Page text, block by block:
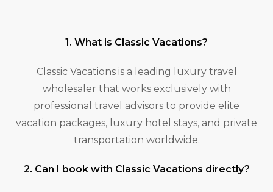
1. What is Classic Vacations?
Classic Vacations is a leading luxury travel
wholesaler that works exclusively with
professional travel advisors to provide elite
vacation packages, luxury hotel stays, and private
transportation worldwide.
2. Can I book with Classic Vacations directly?